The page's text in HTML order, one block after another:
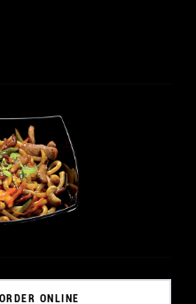
ORDER ONLINE